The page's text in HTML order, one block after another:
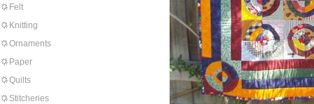
Felt
Knitting
Ornaments
Paper
Quilts
Stitcheries